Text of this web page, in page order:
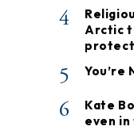
4
Arctic
5 You’re
6
Kate
even